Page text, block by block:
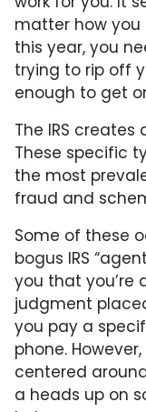
matter how you
this year, you
trying to rip off
enough to get
The IRS creates
These specific
the most
fraud and
Some of these
bogus IRS
you that you’re
judgment
you pay a
phone.
centered
a heads up on